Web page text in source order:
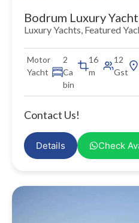
Bodrum Luxury
Luxury Yachts Featured
Motor
Yacht
2
Ca
bin
16
m
12
Gst
Contact Us!
Details Check